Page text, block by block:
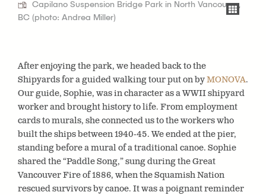
Capilano Suspension Bridge Park in North Vancouver,
BC (photo: Andrea Miller)
After enjoying the park, we headed back to the
Shipyards for a guided walking tour put on byMONOVA.
Our guide, Sophie, was in character as a WWII shipyard
worker and brought history to life. From employment
cards to murals, she connected us to the workers who
built the ships between 1940-45. We ended at the pier,
standing before a mural of a traditional canoe. Sophie
shared the “Paddle Song,” sung during the Great
Vancouver Fire of 1886, when the Squamish Nation
rescued survivors by canoe. It was a poignant reminder